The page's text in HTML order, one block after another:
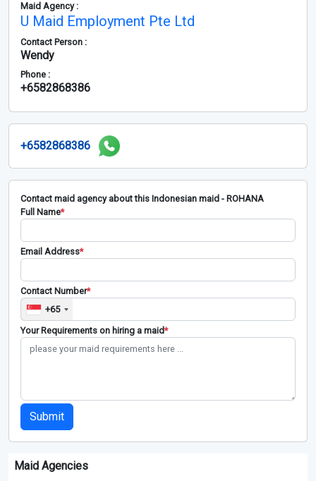
Maid Agency :
U Maid Employment Pte Ltd
Contact Person :
Wendy
Phone :
+6582868386
+6582868386
Contact maid agency about this Indonesian maid - ROHANA
Full Name*
Email Address*
Contact Number*
+65
Your Requirements on hiring a maid*
Submit
Maid Agencies